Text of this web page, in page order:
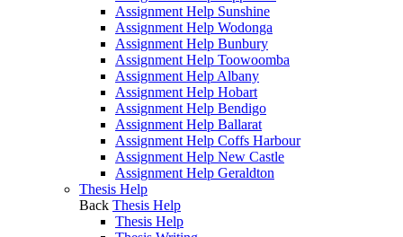
Assignment Help Sunshine
Assignment Help Wodonga
Assignment Help Bunbury
Assignment Help Toowoomba
Assignment Help Albany
Assignment Help Hobart
Assignment Help Bendigo
Assignment Help Ballarat
Assignment Help Coffs Harbour
Assignment Help New Castle
Assignment Help Geraldton
Thesis Help
Back Thesis Help
Thesis Help